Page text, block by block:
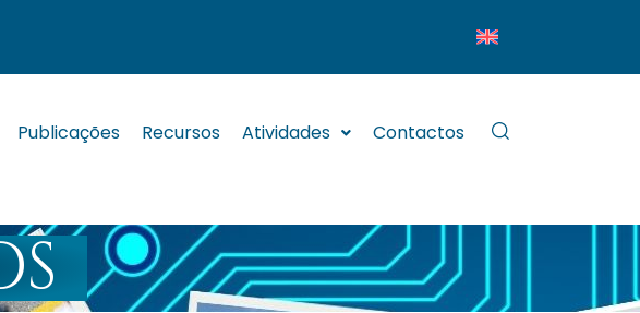
Publicações Recursos Atividades Contactos